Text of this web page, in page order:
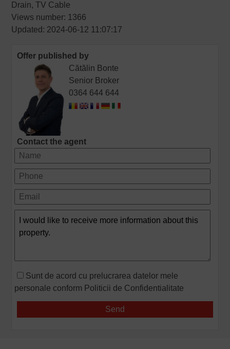
Drain, TV Cable
Views number: 1366
Updated: 2024-06-12 11:07:17
Offer published by
Cătălin Bonte
Senior Broker
0364 644 644
Contact the agent
Sunt de acord cu prelucrarea datelor mele
personale conform Politicii de Confidentialitate